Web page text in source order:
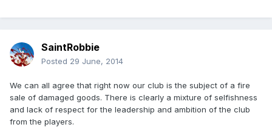
SaintRobbie
Posted 29 June, 2014
We can all agree that right now our club is the subject of a fire
sale of damaged goods. There is clearly a mixture of selfishness
and lack of respect for the leadership and ambition of the club
from the players.